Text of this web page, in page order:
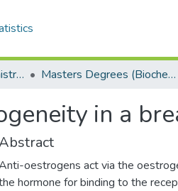
Department of Biochemistry, Microbiology and Bioinformatics Masters Degrees (Biochemistry, Microbiology and Bioinformatics)
in a
oestrogens act via the
hormone for binding to the